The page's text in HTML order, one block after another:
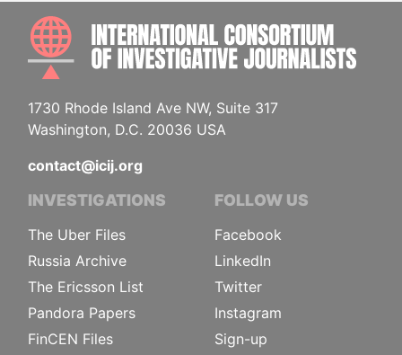
1730 Rhode Island Ave NW, Suite 317
Washington, D.C. 20036 USA
contact@icij.org
INVESTIGATIONS
The Uber Files
Russia Archive
The Ericsson List
Pandora Papers
FinCEN Files
FOLLOW US
Facebook
LinkedIn
Twitter
Instagram
Sign-up